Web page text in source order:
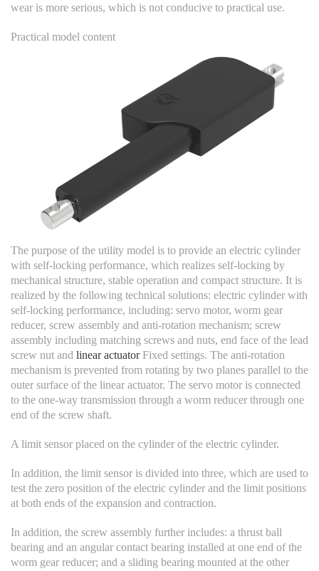
wear is more serious, which is not conducive to practical use.
Practical model content
The purpose of the utility model is to provide an electric cylinder
with self-locking performance, which realizes self-locking by
mechanical structure, stable operation and compact structure. It is
realized by the following technical solutions: electric cylinder with
self-locking performance, including: servo motor, worm gear
reducer, screw assembly and anti-rotation mechanism; screw
assembly including matching screws and nuts, end face of the lead
screw nut and linear actuatorFixed settings. The anti-rotation
mechanism is prevented from rotating by two planes parallel to the
outer surface of the linear actuator. The servo motor is connected
to the one-way transmission through a worm reducer through one
end of the screw shaft.
A limit sensor placed on the cylinder of the electric cylinder.
In addition, the limit sensor is divided into three, which are used to
test the zero position of the electric cylinder and the limit positions
at both ends of the expansion and contraction.
In addition, the screw assembly further includes: a thrust ball
bearing and an angular contact bearing installed at one end of the
worm gear reducer; and a sliding bearing mounted at the other